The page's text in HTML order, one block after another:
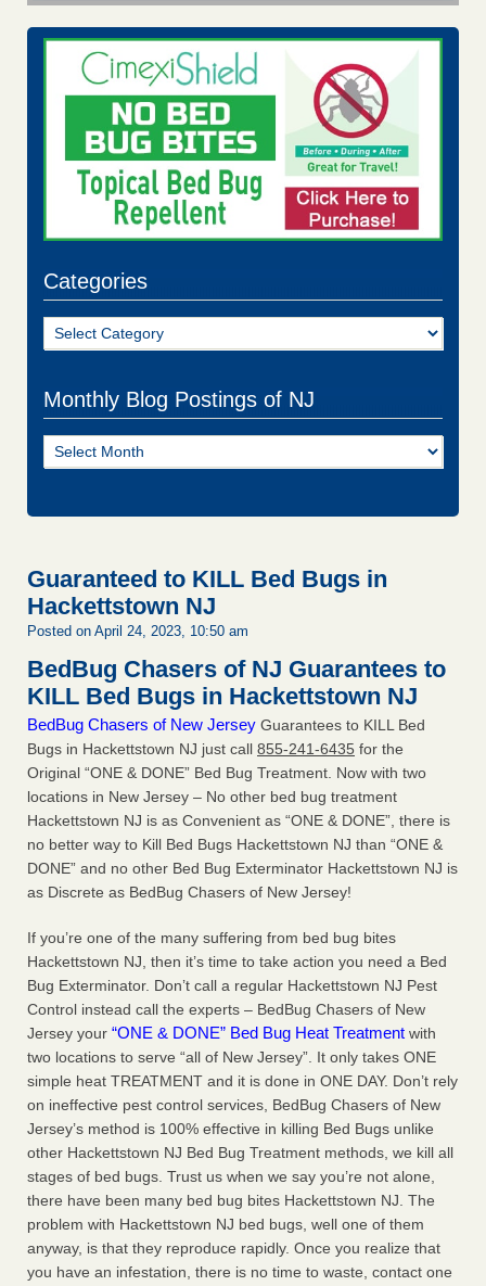
Categories
Categories
Monthly Blog Postings of NJ
Monthly
Blog
Guaranteed to KILL Bed Bugs in
Hackettstown NJ
Posted on April 24, 2023, 10:50 am
BedBug Chasers of NJ Guarantees to
KILL Bed Bugs in Hackettstown NJ
BedBug Chasers of New Jersey Guarantees to KILL Bed
Bugs in Hackettstown NJ just call 855-241-6435 for the
Original “ONE & DONE” Bed Bug Treatment. Now with two
locations in New Jersey – No other bed bug treatment
Hackettstown NJ is as Convenient as “ONE & DONE”, there is
no better way to Kill Bed Bugs Hackettstown NJ than “ONE &
DONE” and no other Bed Bug Exterminator Hackettstown NJ is
as Discrete as BedBug Chasers of New Jersey!
If you’re one of the many suffering from bed bug bites
Hackettstown NJ, then it’s time to take action you need a Bed
Bug Exterminator. Don’t call a regular Hackettstown NJ Pest
Control instead call the experts – BedBug Chasers of New
Jersey your “ONE & DONE” Bed Bug Heat Treatment with
two locations to serve “all of New Jersey”. It only takes ONE
simple heat TREATMENT and it is done in ONE DAY. Don’t rely
on ineffective pest control services, BedBug Chasers of New
Jersey’s method is 100% effective in killing Bed Bugs unlike
other Hackettstown NJ Bed Bug Treatment methods, we kill all
stages of bed bugs. Trust us when we say you’re not alone,
there have been many bed bug bites Hackettstown NJ. The
problem with Hackettstown NJ bed bugs, well one of them
anyway, is that they reproduce rapidly. Once you realize that
you have an infestation, there is no time to waste, contact one